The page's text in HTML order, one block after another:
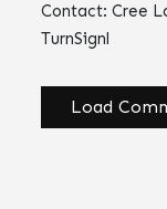
Contact: Cree
TurnSignl
Load